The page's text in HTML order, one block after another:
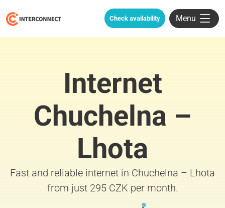
Check availability Menu
Internet
Chuchelna –
Lhota
Fast and reliable internet in Chuchelna – Lhota
from just 295 CZK per month.